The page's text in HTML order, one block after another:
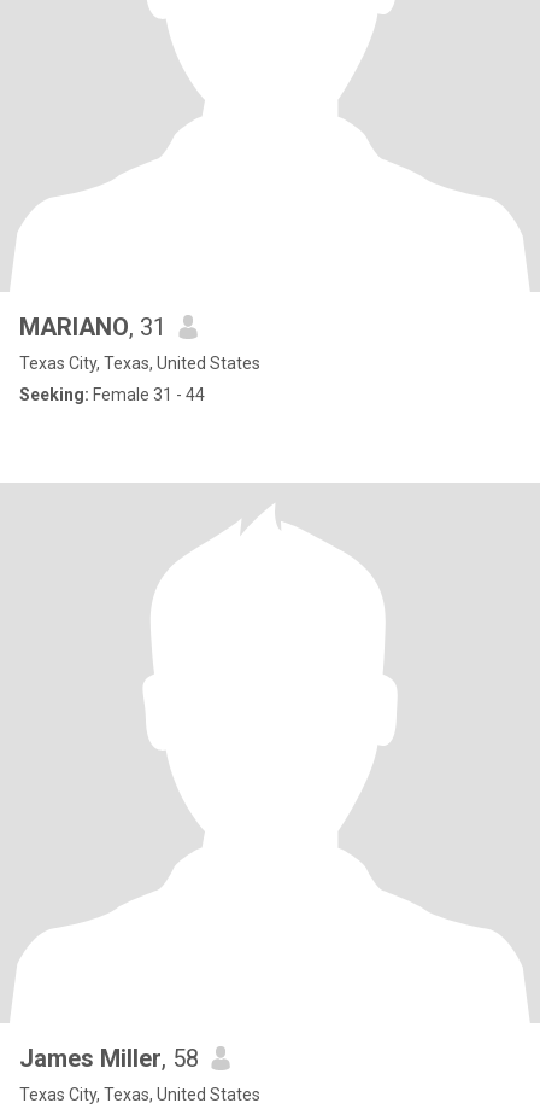
MARIANO, 31
Texas City, Texas, United States
Seeking: Female 31 - 44
James Miller, 58
Texas City, Texas, United States